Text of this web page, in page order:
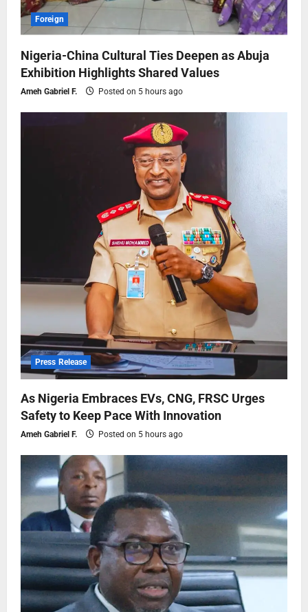
Foreign
Nigeria-China Cultural Ties Deepen as Abuja
Exhibition Highlights Shared Values
Ameh Gabriel F. Posted on 5 hours ago
Press Release
As Nigeria Embraces EVs, CNG, FRSC Urges
Safety to Keep Pace With Innovation
Ameh Gabriel F. Posted on 5 hours ago